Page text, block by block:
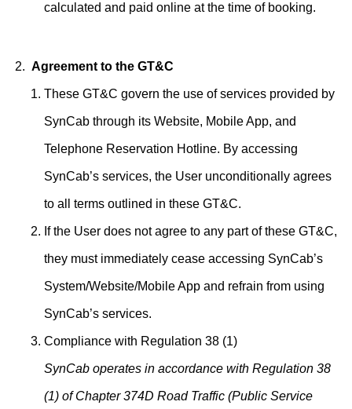
calculated and paid online at the time of booking.
Agreement to the GT&C
These GT&C govern the use of services provided by
SynCab through its Website, Mobile App, and
Telephone Reservation Hotline. By accessing
SynCab’s services, the User unconditionally agrees
to all terms outlined in these GT&C.
If the User does not agree to any part of these GT&C,
they must immediately cease accessing SynCab’s
System/Website/Mobile App and refrain from using
SynCab’s services.
Compliance with Regulation 38 (1)
SynCab operates in accordance with Regulation 38
(1) of Chapter 374D Road Traffic (Public Service